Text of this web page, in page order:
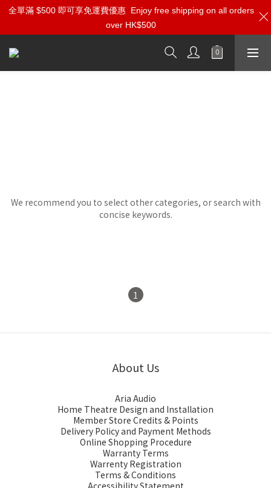
We recommend you to select other categories, or search with
concise keywords.
1
About Us
Aria Audio
Home Theatre Design and Installation
Member Store Credits & Points
Delivery Policy and Payment Methods
Online Shopping Procedure
Warranty Terms
Warrenty Registration
Terms & Conditions
Accessibility Statement
全單滿 $500 即可享免運費優惠 Enjoy free shipping on all orders
over HK$500